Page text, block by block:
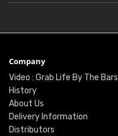
Company
Video : Grab Life By The Bars
History
About Us
Delivery Information
Distributors